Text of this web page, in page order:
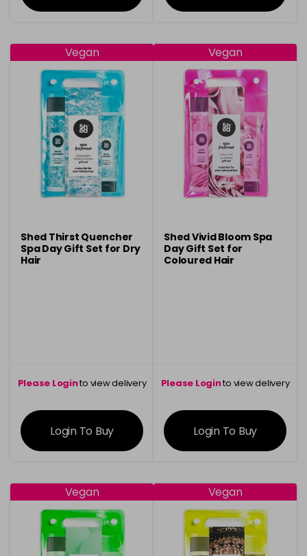
Vegan
Shed Thirst Quencher
Spa Day Gift Set for Dry
Hair
Please Loginto view delivery
information
Login To Buy
Vegan
Shed Vivid Bloom Spa
Day Gift Set for
Coloured Hair
Please Loginto view delivery
information
Login To Buy
Vegan Vegan